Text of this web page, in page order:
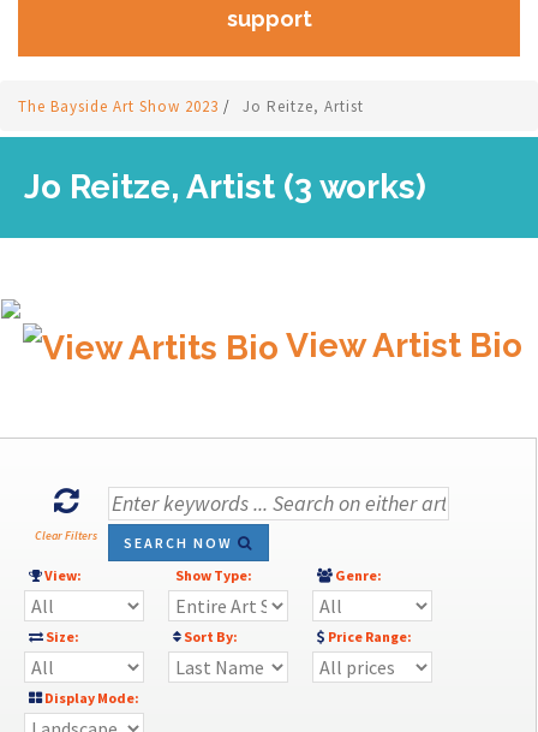
support
The Bayside Art Show 2023 / Jo Reitze, Artist
Jo Reitze, Artist (3 works)
View Artist Bio
Clear Filters
SEARCH NOW
View:
Show Type: Genre:
Size: Sort By: Price Range:
Display Mode: